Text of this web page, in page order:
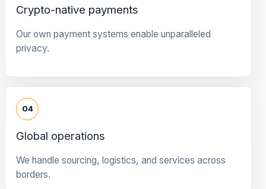
Crypto-native payments
Our own payment systems enable unparalleled
privacy.
04
Global operations
We handle sourcing, logistics, and services across
borders.